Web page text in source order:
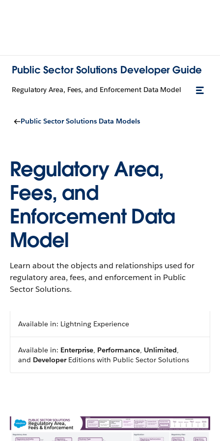
Public Sector Solutions Developer Guide
Regulatory Area, Fees, and Enforcement Data Model
Public Sector Solutions Data Models
Regulatory Area,
Fees, and
Enforcement Data
Model
Learn about the objects and relationships used for
regulatory area, fees, and enforcement in Public
Sector Solutions.
Available in: Lightning Experience
Available in: Enterprise, Performance, Unlimited,
and DeveloperEditions with Public Sector Solutions